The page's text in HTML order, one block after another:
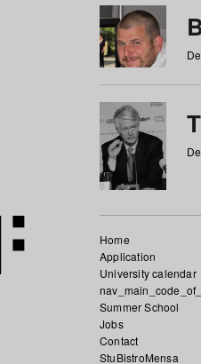
Home
Application
University calendar
Summer School
Jobs
Contact
StuBistroMensa